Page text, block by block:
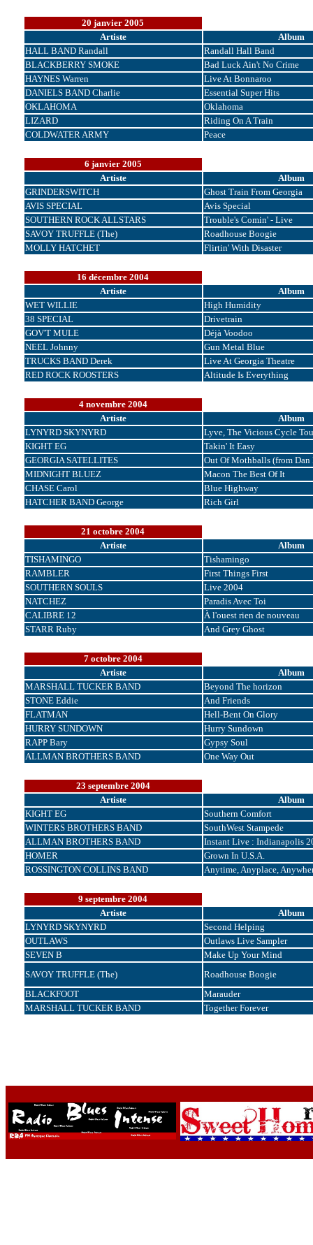
20 janvier 2005
Artiste
Album
HALL BAND Randall
Randall Hall Band
BLACKBERRY SMOKE
Bad Luck Ain't No Crime
HAYNES Warren
Live At Bonnaroo
DANIELS BAND Charlie
Essential Super Hits
OKLAHOMA
Oklahoma
LIZARD
Riding On A Train
COLDWATER ARMY
Peace
6 janvier 2005
Artiste
Album
GRINDERSWITCH
Ghost Train From Georgia
AVIS SPECIAL
Avis Special
SOUTHERN ROCK ALLSTARS
Trouble's Comin' - Live
SAVOY TRUFFLE (The)
Roadhouse Boogie
MOLLY HATCHET
Flirtin' With Disaster
16 décembre 2004
Artiste
Album
WET WILLIE
High Humidity
38 SPECIAL
Drivetrain
GOV'T MULE
Déjà Voodoo
NEEL Johnny
Gun Metal Blue
TRUCKS BAND Derek
Live At Georgia Theatre
RED ROCK ROOSTERS
Altitude Is Everything
4 novembre 2004
Artiste
Album
LYNYRD SKYNYRD
Lyve, The Vicious Cycle
KIGHT EG
Takin' It Easy
GEORGIA SATELLITES
Out Of Mothballs (from Dan
MIDNIGHT BLUEZ
Macon The Best Of It
CHASE Carol
Blue Highway
HATCHER BAND George
Rich Girl
21 octobre 2004
Artiste
Album
TISHAMINGO
Tishamingo
RAMBLER
First Things First
SOUTHERN SOULS
Live 2004
NATCHEZ
Paradis Avec Toi
CALIBRE 12
À l'ouest rien de nouveau
STARR Ruby
And Grey Ghost
7 octobre 2004
Artiste
Album
MARSHALL TUCKER BAND
Beyond The horizon
STONE Eddie
And Friends
FLATMAN
Hell-Bent On Glory
HURRY SUNDOWN
Hurry Sundown
RAPP Bary
Gypsy Soul
ALLMAN BROTHERS BAND
One Way Out
23 septembre 2004
Artiste
Album
KIGHT EG
Southern Comfort
WINTERS BROTHERS BAND
SouthWest Stampede
ALLMAN BROTHERS BAND
Instant Live : Indianapolis
HOMER
Grown In U.S.A.
ROSSINGTON COLLINS BAND
Anytime, Anyplace,
9 septembre 2004
Artiste
Album
LYNYRD SKYNYRD
Second Helping
OUTLAWS
Outlaws Live Sampler
SEVEN B
Make Up Your Mind
SAVOY TRUFFLE (The)
Roadhouse Boogie
BLACKFOOT
Marauder
MARSHALL TUCKER BAND
Together Forever